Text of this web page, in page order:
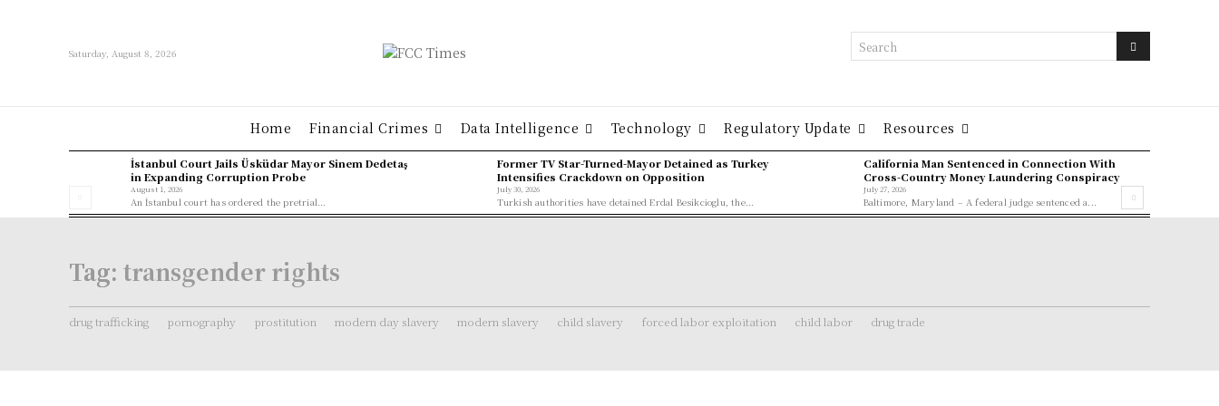
Saturday, August 8, 2026 Search
Home Financial Crimes Data Intelligence Technology Regulatory Update Resources
İstanbul Court Jails Üsküdar Mayor Sinem Dedetaş
in Expanding Corruption Probe
August 1, 2026
An İstanbul court has ordered the pretrial...
Former TV Star-Turned-Mayor Detained as Turkey
Intensifies Crackdown on Opposition
July 30, 2026
Turkish authorities have detained Erdal Besikcioglu, the...
California Man Sentenced in Connection With
Cross-Country Money Laundering Conspiracy
July 27, 2026
Baltimore, Maryland – A federal judge sentenced a...
Tag: transgender rights
drug trafficking pornography prostitution modern day slavery modern slavery child slavery forced labor exploitation child labor drug trade